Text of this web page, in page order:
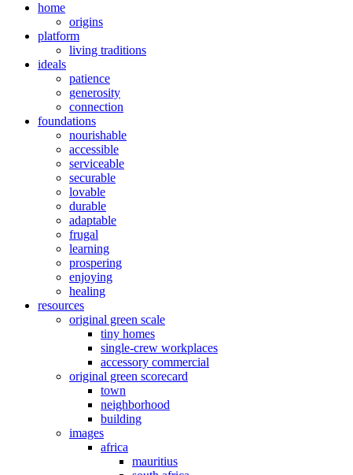
home
origins
platform
living traditions
ideals
patience
generosity
connection
foundations
nourishable
accessible
serviceable
securable
lovable
durable
adaptable
frugal
learning
prospering
enjoying
healing
resources
original green scale
tiny homes
single-crew workplaces
accessory commercial
original green scorecard
town
neighborhood
building
images
africa
mauritius